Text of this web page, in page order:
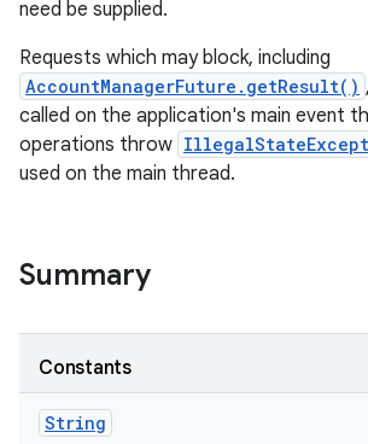
need be supplied.
Requests which may block, including
AccountManagerFuture.getResult()
called on the application's main event
operations throw
used on the main thread.
Summary
Constants
String